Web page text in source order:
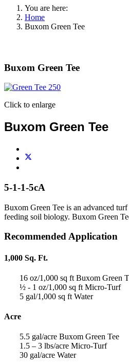
You are here:
Home
Buxom Green Tee
Buxom Green Tee
Click to enlarge
Buxom Green Tee
5-1-1-5cA
Buxom Green Tee is an advanced
feeding soil biology. Buxom Green
Recommended Application
1,000 Sq. Ft.
16 oz/1,000 sq ft Buxom Green
½ - 1 oz/1,000 sq ft Micro-Turf
5 gal/1,000 sq ft Water
Acre
5.5 gal/acre Buxom Green Tee
1.5 – 3 lbs/acre Micro-Turf
30 gal/acre Water